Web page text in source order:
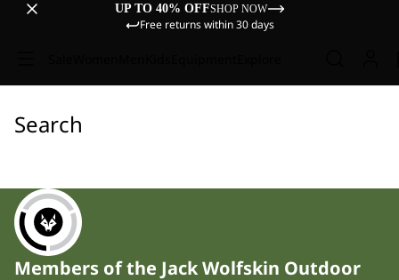
UP TO 40% OFFSHOP NOW
Free returns within 30 days
Search
Members of the Jack Wolfskin Outdoor